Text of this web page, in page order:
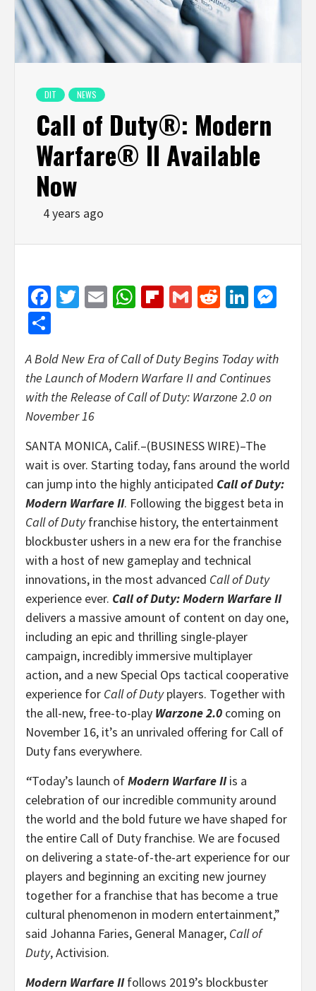
DIT NEWS
Call of Duty®: Modern
Warfare® II Available
Now
4 years ago
Facebook
Twitter
EmailWhatsApp
Flipboard
GmailReddit
A Bold New Era of Call of Duty Begins Today with
the Launch of Modern Warfare II and Continues
with the Release of Call of Duty: Warzone 2.0 on
November 16
SANTA MONICA, Calif.–(BUSINESS WIRE)–The
wait is over. Starting today, fans around the world
can jump into the highly anticipated Call of Duty:
Modern Warfare II. Following the biggest beta in
Call of Dutyfranchise history, the entertainment
blockbuster ushers in a new era for the franchise
with a host of new gameplay and technical
innovations, in the most advanced Call of Duty
experience ever. Call of Duty: Modern Warfare II
delivers a massive amount of content on day one,
including an epic and thrilling single-player
campaign, incredibly immersive multiplayer
action, and a new Special Ops tactical cooperative
experience for Call of Dutyplayers. Together with
the all-new, free-to-play Warzone 2.0 coming on
November 16, it’s an unrivaled offering for Call of
Duty fans everywhere.
“Today’s launch ofModern Warfare IIis a
celebration of our incredible community around
the world and the bold future we have shaped for
the entire Call of Duty franchise. We are focused
on delivering a state-of-the-art experience for our
players and beginning an exciting new journey
together for a franchise that has become a true
cultural phenomenon in modern entertainment,”
said Johanna Faries, General Manager, Call of
Duty, Activision.
Modern Warfare IIfollows 2019’s blockbuster